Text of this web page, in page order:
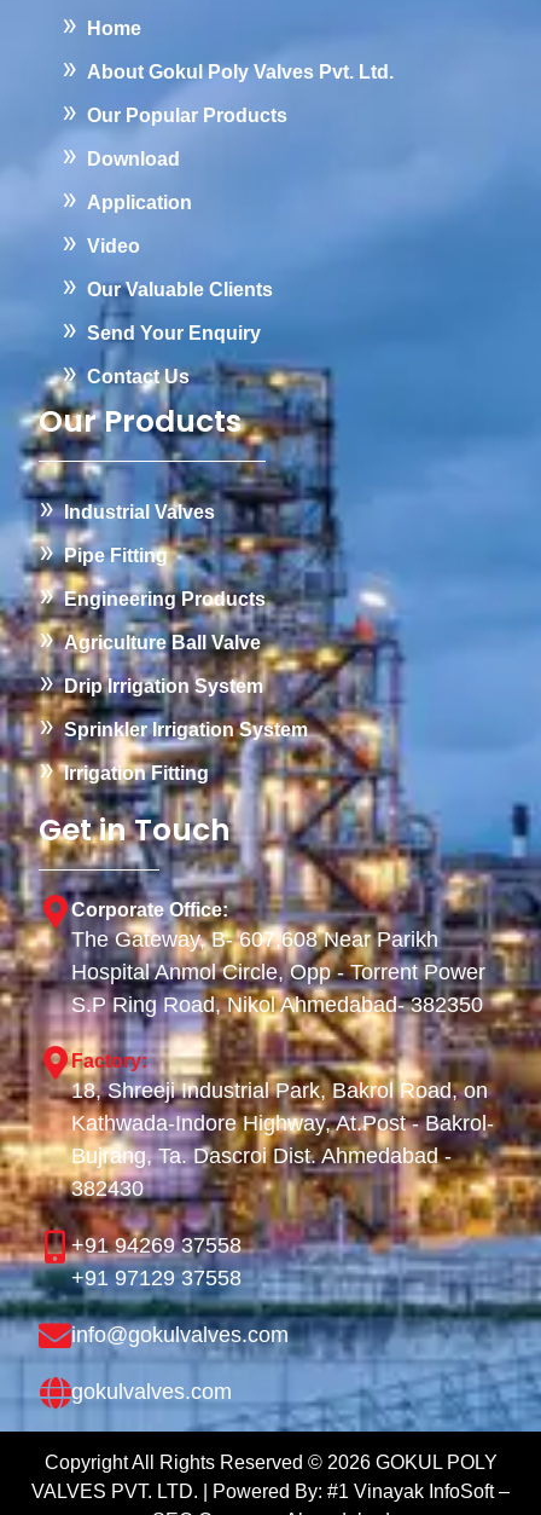
Home
About Gokul Poly Valves Pvt. Ltd.
Our Popular Products
Download
Application
Video
Our Valuable Clients
Send Your Enquiry
Contact Us
Our Products
Industrial Valves
Pipe Fitting
Engineering Products
Agriculture Ball Valve
Drip Irrigation System
Sprinkler Irrigation System
Irrigation Fitting
Get in Touch
Corporate Office:
The Gateway, B- 607,608 Near Parikh
Hospital Anmol Circle, Opp - Torrent Power
S.P Ring Road, Nikol Ahmedabad- 382350
Factory:
18, Shreeji Industrial Park, Bakrol Road, on
Kathwada-Indore Highway, At.Post - Bakrol-
Bujrang, Ta. Dascroi Dist. Ahmedabad -
382430
+91 94269 37558
+91 97129 37558
info@gokulvalves.com
gokulvalves.com
Copyright All Rights Reserved © 2026GOKUL POLY
VALVES PVT. LTD. | Powered By: #1 Vinayak InfoSoft –